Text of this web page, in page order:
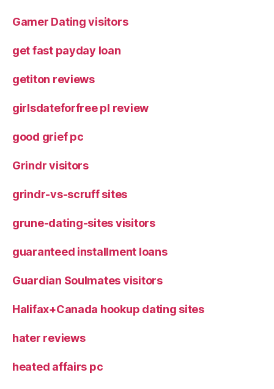
Gamer Dating visitors
get fast payday loan
getiton reviews
girlsdateforfree pl review
good grief pc
Grindr visitors
grindr-vs-scruff sites
grune-dating-sites visitors
guaranteed installment loans
Guardian Soulmates visitors
Halifax+Canada hookup dating sites
hater reviews
heated affairs pc